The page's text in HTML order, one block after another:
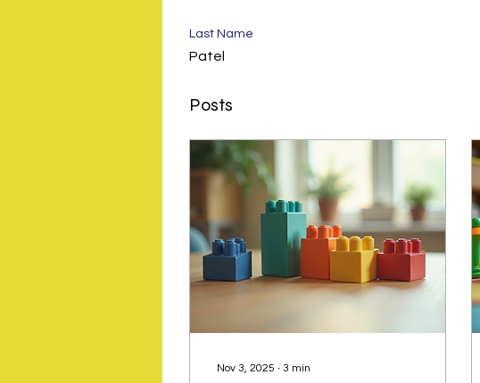
Last Name
Patel
Posts
Nov 3, 2025 ∙ 3 min